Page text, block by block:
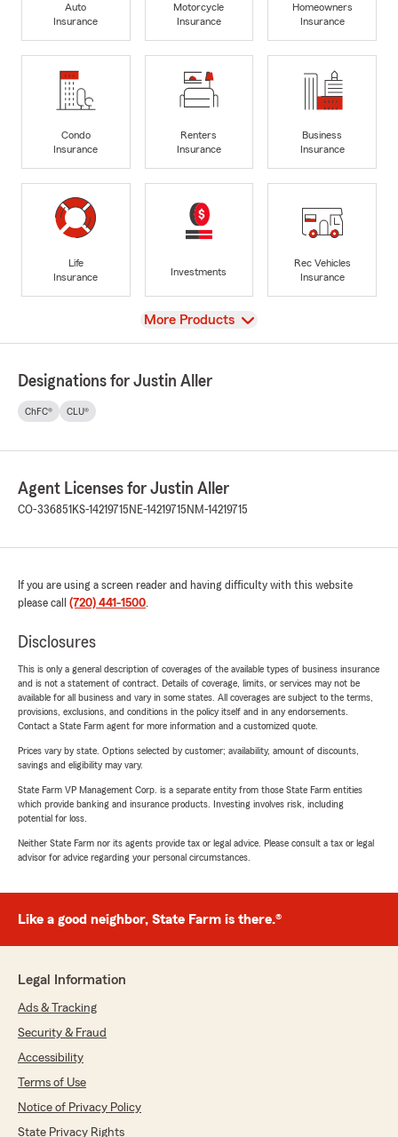
Auto
Insurance
Motorcycle
Insurance
Homeowners
Insurance
Condo
Insurance
Renters
Insurance
Business
Insurance
Life
Insurance
Investments
Rec Vehicles
Insurance
View
More Products
Designations for Justin Aller
ChFC® CLU®
Agent Licenses for Justin Aller
CO-336851 KS-14219715 NE-14219715 NM-14219715
If you are using a screen reader and having difficulty with this website
please call (720) 441-1500.
Disclosures
This is only a general description of coverages of the available types of business insurance
and is not a statement of contract. Details of coverage, limits, or services may not be
available for all business and vary in some states. All coverages are subject to the terms,
provisions, exclusions, and conditions in the policy itself and in any endorsements.
Contact a State Farm agent for more information and a customized quote.
Prices vary by state. Options selected by customer; availability, amount of discounts,
savings and eligibility may vary.
State Farm VP Management Corp. is a separate entity from those State Farm entities
which provide banking and insurance products. Investing involves risk, including
potential for loss.
Neither State Farm nor its agents provide tax or legal advice. Please consult a tax or legal
advisor for advice regarding your personal circumstances.
Like a good neighbor, State Farm is there.®
Legal Information
Ads & Tracking
Security & Fraud
Accessibility
Terms of Use
Notice of Privacy Policy
State Privacy Rights